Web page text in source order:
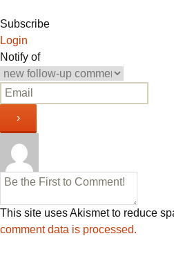
Subscribe
Login
Notify of
This site uses Akismet to reduce
comment data is processed.